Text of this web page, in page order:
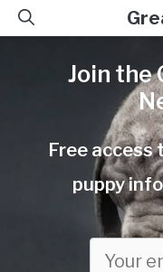
Skip
contentJoin the
Free access
puppy